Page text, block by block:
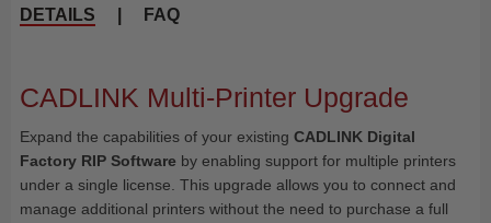
DETAILS FAQ
CADLINK Multi-Printer Upgrade
Expand the capabilities of your existing CADLINK Digital
Factory RIP Software by enabling support for multiple printers
under a single license. This upgrade allows you to connect and
manage additional printers without the need to purchase a full